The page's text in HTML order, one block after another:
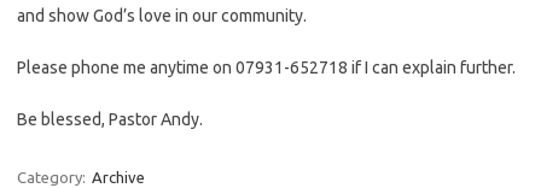
and show God’s love in our community.
Please phone me anytime on 07931-652718 if I can explain further.
Be blessed, Pastor Andy.
Category: Archive